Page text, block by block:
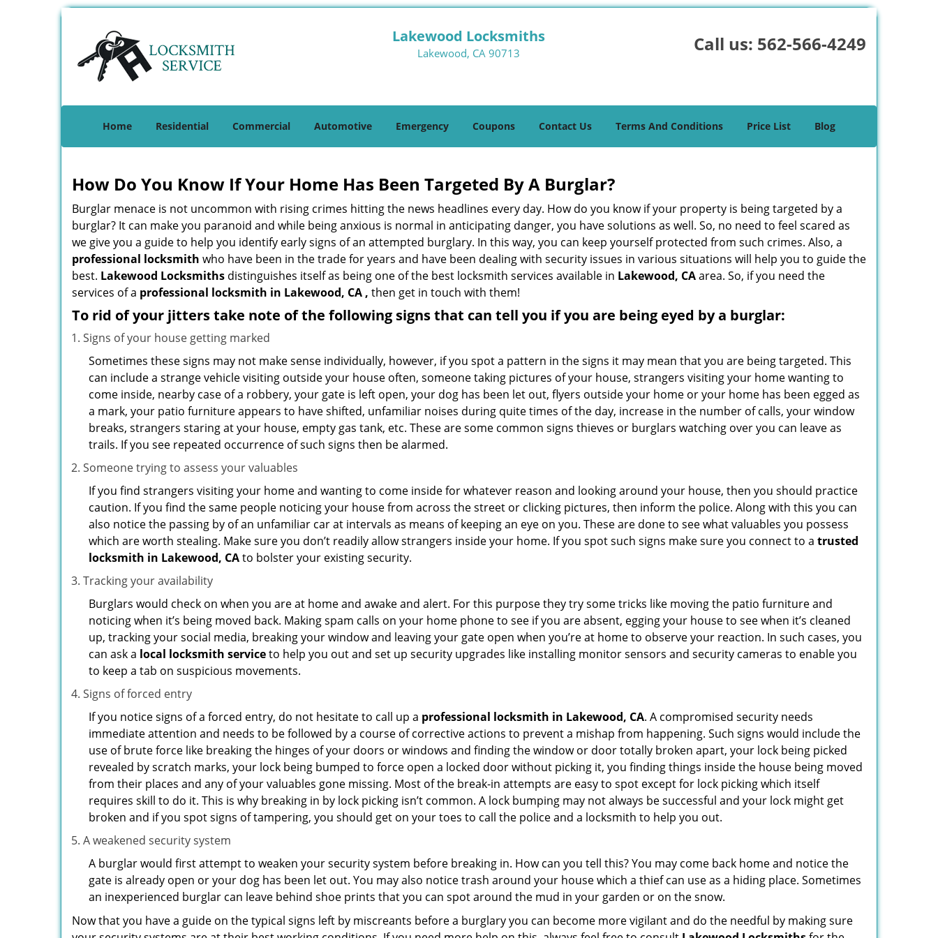
Lakewood Locksmiths
Lakewood, CA 90713 Call us: 562-566-4249
Home Residential Commercial Automotive Emergency Coupons Contact Us Terms And Conditions Price List Blog
How Do You Know If Your Home Has Been Targeted By A Burglar?
Burglar menace is not uncommon with rising crimes hitting the news headlines every day. How do you know if your property is being targeted by a
burglar? It can make you paranoid and while being anxious is normal in anticipating danger, you have solutions as well. So, no need to feel scared as
we give you a guide to help you identify early signs of an attempted burglary. In this way, you can keep yourself protected from such crimes. Also, a
professional locksmith who have been in the trade for years and have been dealing with security issues in various situations will help you to guide the
best. Lakewood Locksmiths distinguishes itself as being one of the best locksmith services available in Lakewood, CAarea. So, if you need the
services of a professional locksmith in Lakewood, CA , then get in touch with them!
To rid of your jitters take note of the following signs that can tell you if you are being eyed by a burglar:
Signs of your house getting marked
Sometimes these signs may not make sense individually, however, if you spot a pattern in the signs it may mean that you are being targeted. This
can include a strange vehicle visiting outside your house often, someone taking pictures of your house, strangers visiting your home wanting to
come inside, nearby case of a robbery, your gate is left open, your dog has been let out, flyers outside your home or your home has been egged as
a mark, your patio furniture appears to have shifted, unfamiliar noises during quite times of the day, increase in the number of calls, your window
breaks, strangers staring at your house, empty gas tank, etc. These are some common signs thieves or burglars watching over you can leave as
trails. If you see repeated occurrence of such signs then be alarmed.
Someone trying to assess your valuables
If you find strangers visiting your home and wanting to come inside for whatever reason and looking around your house, then you should practice
caution. If you find the same people noticing your house from across the street or clicking pictures, then inform the police. Along with this you can
also notice the passing by of an unfamiliar car at intervals as means of keeping an eye on you. These are done to see what valuables you possess
which are worth stealing. Make sure you don’t readily allow strangers inside your home. If you spot such signs make sure you connect to a trusted
locksmith in Lakewood, CAto bolster your existing security.
Tracking your availability
Burglars would check on when you are at home and awake and alert. For this purpose they try some tricks like moving the patio furniture and
noticing when it’s being moved back. Making spam calls on your home phone to see if you are absent, egging your house to see when it’s cleaned
up, tracking your social media, breaking your window and leaving your gate open when you’re at home to observe your reaction. In such cases, you
can ask a local locksmith serviceto help you out and set up security upgrades like installing monitor sensors and security cameras to enable you
to keep a tab on suspicious movements.
Signs of forced entry
If you notice signs of a forced entry, do not hesitate to call up a professional locksmith in Lakewood, CA. A compromised security needs
immediate attention and needs to be followed by a course of corrective actions to prevent a mishap from happening. Such signs would include the
use of brute force like breaking the hinges of your doors or windows and finding the window or door totally broken apart, your lock being picked
revealed by scratch marks, your lock being bumped to force open a locked door without picking it, you finding things inside the house being moved
from their places and any of your valuables gone missing. Most of the break-in attempts are easy to spot except for lock picking which itself
requires skill to do it. This is why breaking in by lock picking isn’t common. A lock bumping may not always be successful and your lock might get
broken and if you spot signs of tampering, you should get on your toes to call the police and a locksmith to help you out.
A weakened security system
A burglar would first attempt to weaken your security system before breaking in. How can you tell this? You may come back home and notice the
gate is already open or your dog has been let out. You may also notice trash around your house which a thief can use as a hiding place. Sometimes
an inexperienced burglar can leave behind shoe prints that you can spot around the mud in your garden or on the snow.
Now that you have a guide on the typical signs left by miscreants before a burglary you can become more vigilant and do the needful by making sure